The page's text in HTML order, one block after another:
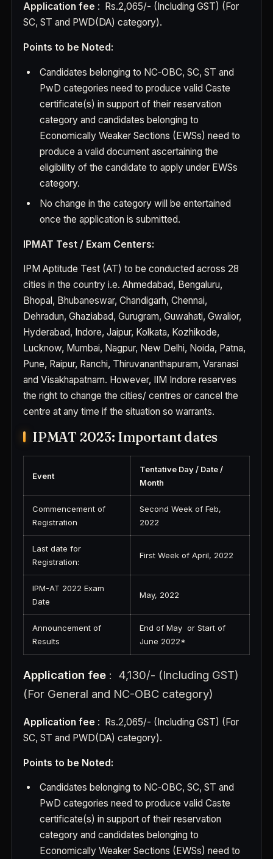
Application fee : Rs.2,065/- (Including GST) (For
SC, ST and PWD(DA) category).
Points to be Noted:
Candidates belonging to NC‐OBC, SC, ST and
PwD categories need to produce valid Caste
certificate(s) in support of their reservation
category and candidates belonging to
Economically Weaker Sections (EWSs) need to
produce a valid document ascertaining the
eligibility of the candidate to apply under EWSs
category.
No change in the category will be entertained
once the application is submitted.
IPMAT Test / Exam Centers:
IPM Aptitude Test (AT) to be conducted across 28
cities in the country i.e. Ahmedabad, Bengaluru,
Bhopal, Bhubaneswar, Chandigarh, Chennai,
Dehradun, Ghaziabad, Gurugram, Guwahati, Gwalior,
Hyderabad, Indore, Jaipur, Kolkata, Kozhikode,
Lucknow, Mumbai, Nagpur, New Delhi, Noida, Patna,
Pune, Raipur, Ranchi, Thiruvananthapuram, Varanasi
and Visakhapatnam. However, IIM Indore reserves
the right to change the cities/ centres or cancel the
centre at any time if the situation so warrants.
IPMAT 2023: Important dates
Event
Tentative Day / Date /
Month
Commencement of
Registration
Second Week of Feb,
2022
Last date for
Registration:
First Week of April, 2022
IPM-AT 2022 Exam
Date
May, 2022
Announcement of
Results
End of May or Start of
June 2022*
Application fee : 4,130/- (Including GST)
(For General and NC-OBC category)
Application fee : Rs.2,065/- (Including GST) (For
SC, ST and PWD(DA) category).
Points to be Noted:
Candidates belonging to NC‐OBC, SC, ST and
PwD categories need to produce valid Caste
certificate(s) in support of their reservation
category and candidates belonging to
Economically Weaker Sections (EWSs) need to